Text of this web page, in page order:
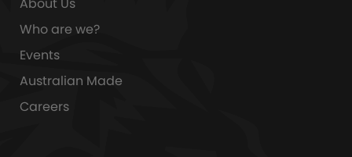
Who are we?
Events
Australian Made
Careers